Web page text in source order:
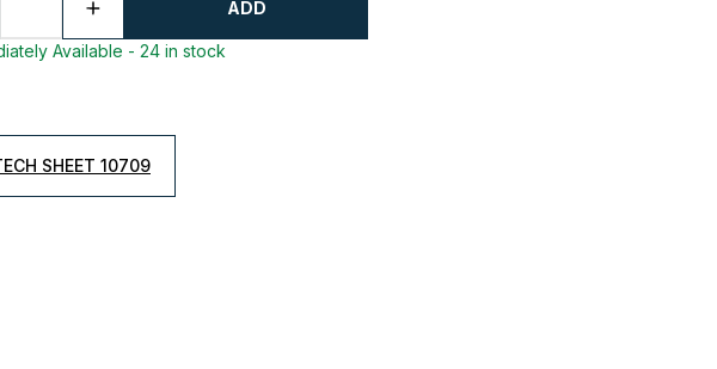
ADD
Available - 24 in stock
SHEET 10709